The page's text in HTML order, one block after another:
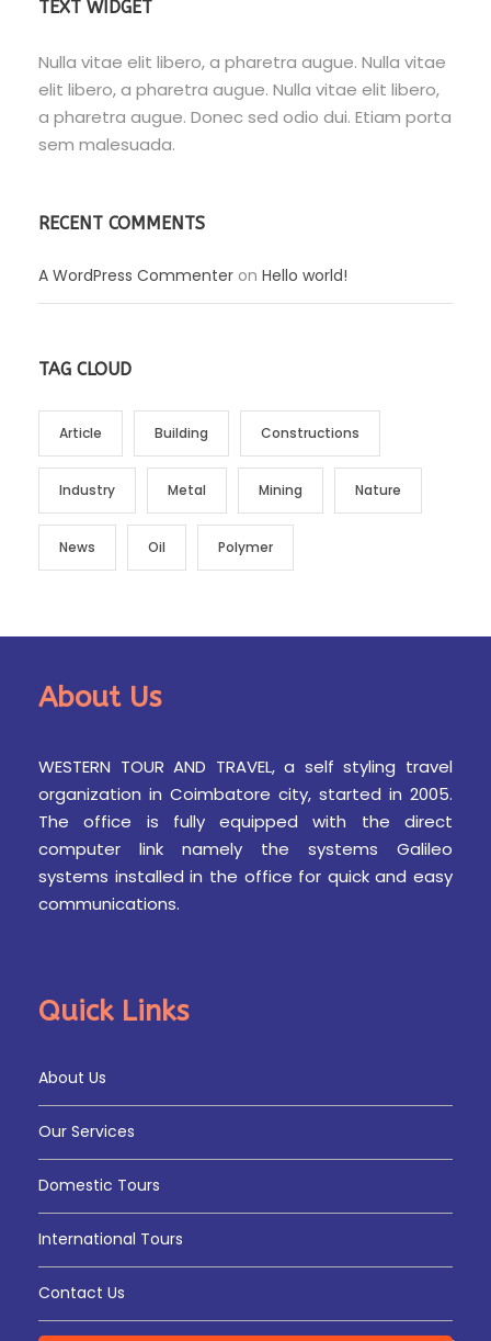
TEXT WIDGET
Nulla vitae elit libero, a pharetra augue. Nulla vitae
elit libero, a pharetra augue. Nulla vitae elit libero,
a pharetra augue. Donec sed odio dui. Etiam porta
sem malesuada.
RECENT COMMENTS
A WordPress Commenter on Hello world!
TAG CLOUD
Article Building Constructions
Industry Metal Mining Nature
News Oil Polymer
About Us
WESTERN TOUR AND TRAVEL, a self styling travel
organization in Coimbatore city, started in 2005.
The office is fully equipped with the direct
computer link namely the systems Galileo
systems installed in the office for quick and easy
communications.
Quick Links
About Us
Our Services
Domestic Tours
International Tours
Contact Us